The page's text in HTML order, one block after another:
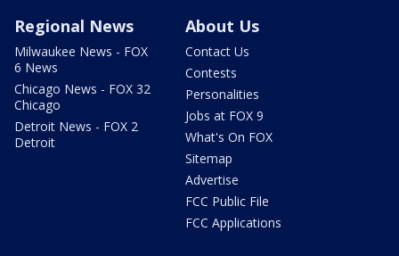
Regional News
Milwaukee News - FOX
6 News
Chicago News - FOX 32
Chicago
Detroit News - FOX 2
Detroit
About Us
Contact Us
Contests
Personalities
Jobs at FOX 9
What's On FOX
Sitemap
Advertise
FCC Public File
FCC Applications